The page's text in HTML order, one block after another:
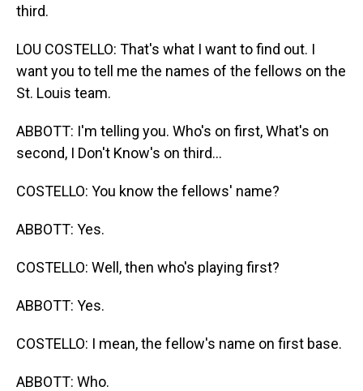
third.
LOU COSTELLO: That's what I want to find out. I
want you to tell me the names of the fellows on the
St. Louis team.
ABBOTT: I'm telling you. Who's on first, What's on
second, I Don't Know's on third...
COSTELLO: You know the fellows' name?
ABBOTT: Yes.
COSTELLO: Well, then who's playing first?
ABBOTT: Yes.
COSTELLO: I mean, the fellow's name on first base.
ABBOTT: Who.